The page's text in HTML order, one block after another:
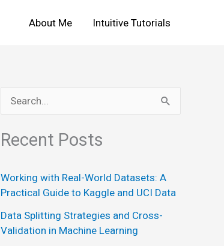
About Me Intuitive Tutorials
a
c
h
f
Recent Posts
Working with Real-World Datasets: A
Practical Guide to Kaggle and UCI Data
Data Splitting Strategies and Cross-
Validation in Machine Learning